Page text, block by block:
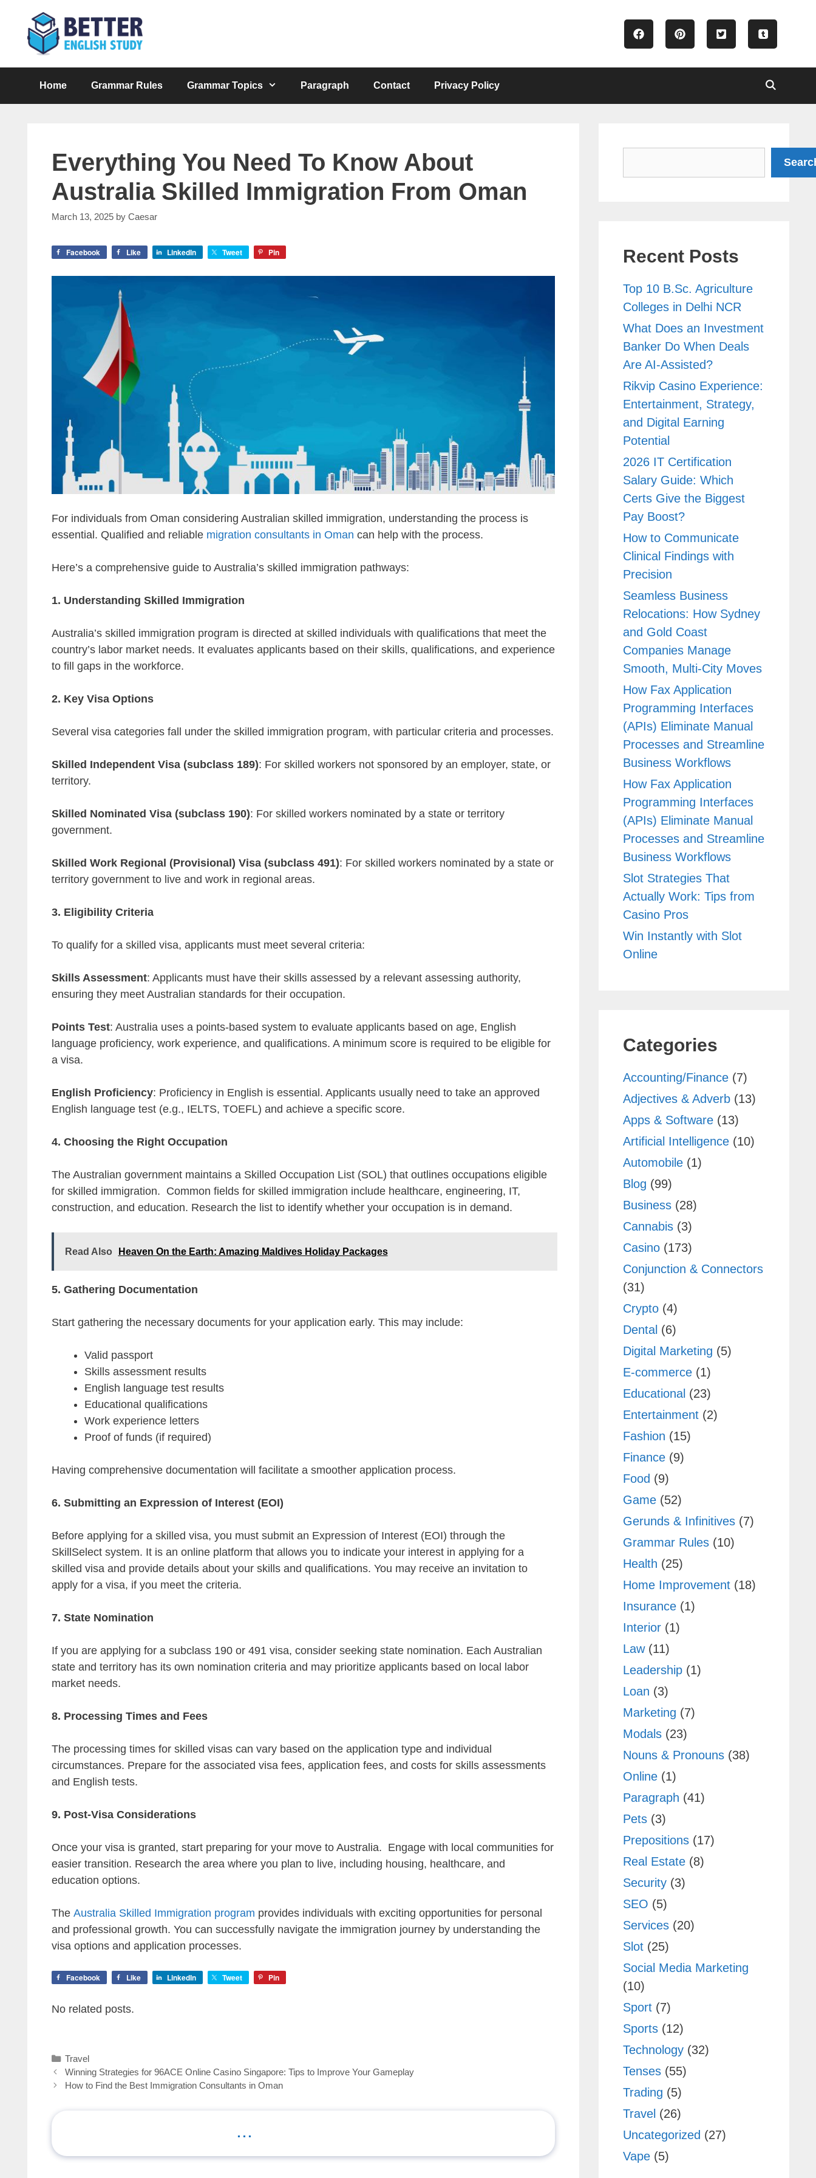
content
Home Grammar Rules Grammar Topics Paragraph Contact Privacy Policy
Everything You Need To Know About
Australia Skilled Immigration From Oman
March 13, 2025 by Caesar
Facebook Like LinkedIn Tweet Pin
For individuals from Oman considering Australian skilled immigration, understanding the process is
essential. Qualified and reliable migration consultants in Oman can help with the process.
Here’s a comprehensive guide to Australia’s skilled immigration pathways:
1. Understanding Skilled Immigration
Australia’s skilled immigration program is directed at skilled individuals with qualifications that meet the
country’s labor market needs. It evaluates applicants based on their skills, qualifications, and experience
to fill gaps in the workforce.
2. Key Visa Options
Several visa categories fall under the skilled immigration program, with particular criteria and processes.
Skilled Independent Visa (subclass 189): For skilled workers not sponsored by an employer, state, or
territory.
Skilled Nominated Visa (subclass 190): For skilled workers nominated by a state or territory
government.
Skilled Work Regional (Provisional) Visa (subclass 491): For skilled workers nominated by a state or
territory government to live and work in regional areas.
3. Eligibility Criteria
To qualify for a skilled visa, applicants must meet several criteria:
Skills Assessment: Applicants must have their skills assessed by a relevant assessing authority,
ensuring they meet Australian standards for their occupation.
Points Test: Australia uses a points-based system to evaluate applicants based on age, English
language proficiency, work experience, and qualifications. A minimum score is required to be eligible for
a visa.
English Proficiency: Proficiency in English is essential. Applicants usually need to take an approved
English language test (e.g., IELTS, TOEFL) and achieve a specific score.
4. Choosing the Right Occupation
The Australian government maintains a Skilled Occupation List (SOL) that outlines occupations eligible
for skilled immigration. Common fields for skilled immigration include healthcare, engineering, IT,
construction, and education. Research the list to identify whether your occupation is in demand.
Read Also Heaven On the Earth: Amazing Maldives Holiday Packages
5. Gathering Documentation
Start gathering the necessary documents for your application early. This may include:
Valid passport
Skills assessment results
English language test results
Educational qualifications
Work experience letters
Proof of funds (if required)
Having comprehensive documentation will facilitate a smoother application process.
6. Submitting an Expression of Interest (EOI)
Before applying for a skilled visa, you must submit an Expression of Interest (EOI) through the
SkillSelect system. It is an online platform that allows you to indicate your interest in applying for a
skilled visa and provide details about your skills and qualifications. You may receive an invitation to
apply for a visa, if you meet the criteria.
7. State Nomination
If you are applying for a subclass 190 or 491 visa, consider seeking state nomination. Each Australian
state and territory has its own nomination criteria and may prioritize applicants based on local labor
market needs.
8. Processing Times and Fees
The processing times for skilled visas can vary based on the application type and individual
circumstances. Prepare for the associated visa fees, application fees, and costs for skills assessments
and English tests.
9. Post-Visa Considerations
Once your visa is granted, start preparing for your move to Australia. Engage with local communities for
easier transition. Research the area where you plan to live, including housing, healthcare, and
education options.
The Australia Skilled Immigration program provides individuals with exciting opportunities for personal
and professional growth. You can successfully navigate the immigration journey by understanding the
visa options and application processes.
Facebook Like LinkedIn Tweet Pin
No related posts.
Categories
Travel
Winning Strategies for 96ACE Online Casino Singapore: Tips to Improve Your Gameplay
How to Find the Best Immigration Consultants in Oman
...
Recent Posts
Top 10 B.Sc. Agriculture
Colleges in Delhi NCR
What Does an Investment
Banker Do When Deals
Are AI-Assisted?
Rikvip Casino Experience:
Entertainment, Strategy,
and Digital Earning
Potential
2026 IT Certification
Salary Guide: Which
Certs Give the Biggest
Pay Boost?
How to Communicate
Clinical Findings with
Precision
Seamless Business
Relocations: How Sydney
and Gold Coast
Companies Manage
Smooth, Multi-City Moves
How Fax Application
Programming Interfaces
(APIs) Eliminate Manual
Processes and Streamline
Business Workflows
How Fax Application
Programming Interfaces
(APIs) Eliminate Manual
Processes and Streamline
Business Workflows
Slot Strategies That
Actually Work: Tips from
Casino Pros
Win Instantly with Slot
Online
Categories
Accounting/Finance(7)
Adjectives & Adverb(13)
Apps & Software(13)
Artificial Intelligence(10)
Automobile(1)
Blog (99)
Business(28)
Cannabis(3)
Casino(173)
Conjunction & Connectors
(31)
Crypto(4)
Dental(6)
Digital Marketing (5)
E-commerce(1)
Educational(23)
Entertainment(2)
Fashion (15)
Finance(9)
Food (9)
Game(52)
Gerunds & Infinitives(7)
Grammar Rules(10)
Health (25)
Home Improvement(18)
Insurance(1)
Interior(1)
Law(11)
Leadership(1)
Loan (3)
Marketing (7)
Modals(23)
Nouns & Pronouns(38)
Online(1)
Paragraph (41)
Pets(3)
Prepositions(17)
Real Estate(8)
Security(3)
SEO (5)
Services(20)
Slot(25)
Social Media Marketing
(10)
Sport(7)
Sports(12)
Technology(32)
Tenses(55)
Trading (5)
Travel(26)
Uncategorized (27)
Vape(5)